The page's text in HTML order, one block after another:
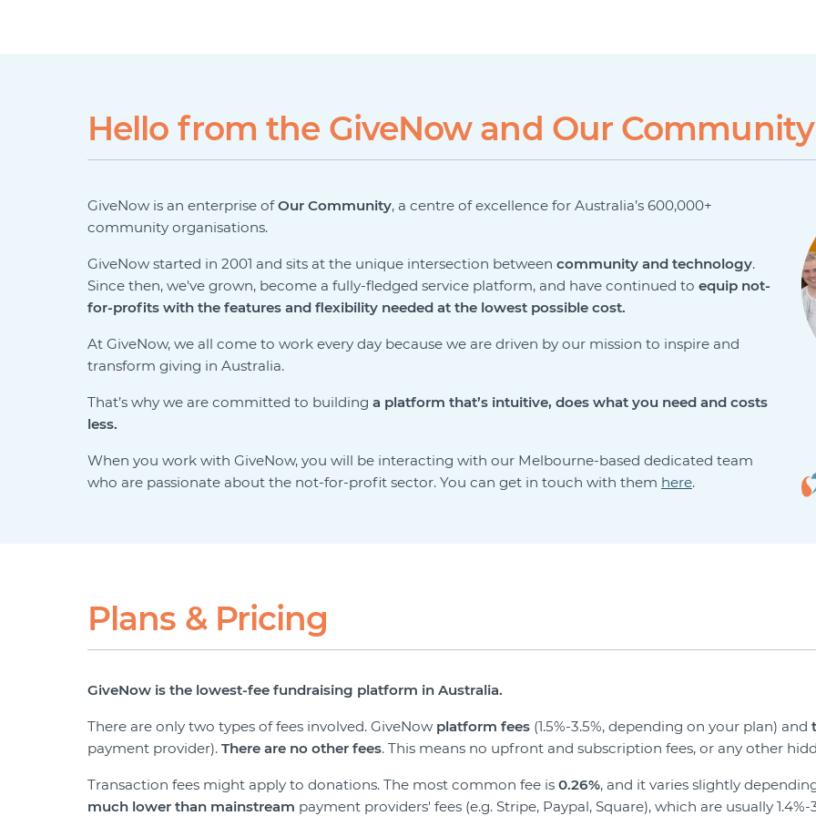
Hello from the GiveNow and Our
GiveNow is an enterprise ofOur Community, a centre of excellence for Australia’s 600,000+
community organisations.
GiveNow started in 2001 and sits at the unique intersection between community and technology.
Since then, we've grown, become a fully-fledged service platform, and have continued to equip not-
for-profits with the features and flexibility needed at the lowest possible cost.
At GiveNow, we all come to work every day because we are driven by our mission to inspire and
transform giving in Australia.
That’s why we are committed to building a platform that’s intuitive, does what you need and costs
less.
When you work with GiveNow, you will be interacting with our Melbourne-based dedicated team
who are passionate about the not-for-profit sector. You can get in touch with them here.
Plans & Pricing
GiveNow is the lowest-fee fundraising platform in Australia.
There are only two types of fees involved. GiveNow platform fees (1.5%-3.5%, depending on your plan) and
payment provider). There are no other fees. This means no upfront and subscription fees, or any other
Transaction fees might apply to donations. The most common fee is 0.26%, and it varies slightly
much lower than mainstream payment providers' fees (e.g. Stripe, Paypal, Square), which are usually